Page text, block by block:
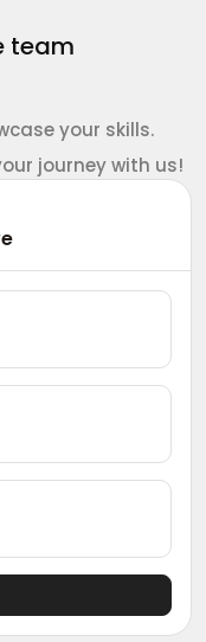
team
your skills.
journey with us!